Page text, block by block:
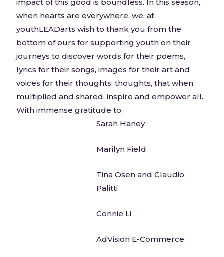
impact of this good is boundless. In this season,
when hearts are everywhere, we, at
youthLEADarts wish to thank you from the
bottom of ours for supporting youth on their
journeys to discover words for their poems,
lyrics for their songs, images for their art and
voices for their thoughts; thoughts, that when
multiplied and shared, inspire and empower all.
With immense gratitude to:
Sarah Haney
Marilyn Field
Tina Osen and Claudio
Palitti
Connie Li
AdVision E-Commerce